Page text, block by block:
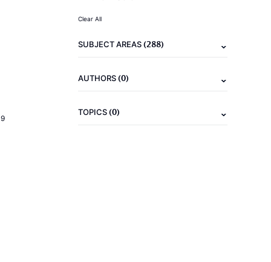
Clear All
SUBJECT AREAS(288)
AUTHORS(0)
TOPICS(0)